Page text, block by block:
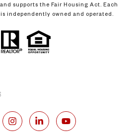
supports the Fair Housing Act. Each
independently owned and operated.